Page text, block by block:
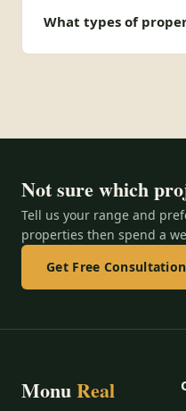
What types of
Not sure which
Tell us your range and
properties then spend a
Get Free Consultation
MonuReal